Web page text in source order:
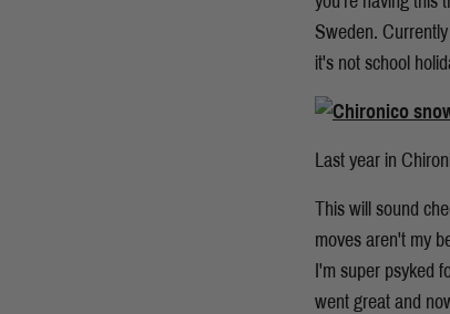
Sweden.
it's not school
Last year in
This will sound
moves aren't my
I'm super psyked
went great and